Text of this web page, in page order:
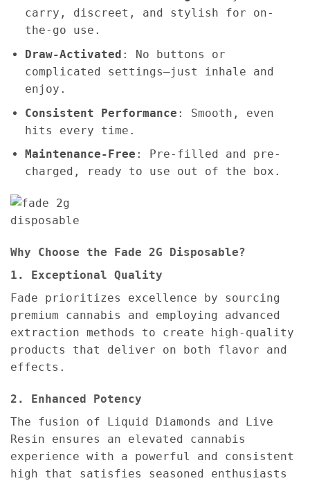
carry, discreet, and stylish for on-
the-go use.
Draw-Activated : No buttons or
complicated settings—just inhale and
enjoy.
Consistent Performance : Smooth, even
hits every time.
Maintenance-Free : Pre-filled and pre-
charged, ready to use out of the box.
Why Choose the Fade 2G Disposable?
1. Exceptional Quality
Fade prioritizes excellence by sourcing
premium cannabis and employing advanced
extraction methods to create high-quality
products that deliver on both flavor and
effects.
2. Enhanced Potency
The fusion of Liquid Diamonds and Live
Resin ensures an elevated cannabis
experience with a powerful and consistent
high that satisfies seasoned enthusiasts